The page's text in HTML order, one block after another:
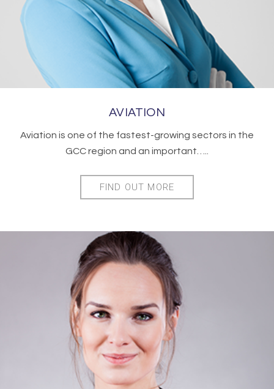
AVIATION
Aviation is one of the fastest-growing sectors in the
GCC region and an important…..
FIND OUT MORE